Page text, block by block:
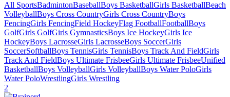
All SportsBadmintonBaseballBoys BasketballGirls BasketballBeach
VolleyballBoys Cross CountryGirls Cross CountryBoys
FencingGirls FencingField HockeyFlag FootballFootballBoys
GolfGirls GolfGirls GymnasticsBoys Ice HockeyGirls Ice
HockeyBoys LacrosseGirls LacrosseBoys SoccerGirls
SoccerSoftballBoys TennisGirls TennisBoys Track And FieldGirls
Track And FieldBoys Ultimate FrisbeeGirls Ultimate FrisbeeUnified
BasketballBoys VolleyballGirls VolleyballBoys Water PoloGirls
Water PoloWrestlingGirls Wrestling
2